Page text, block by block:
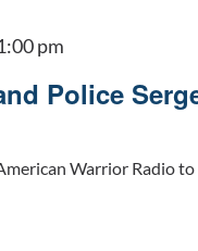
Police
pm
Warrior Radio